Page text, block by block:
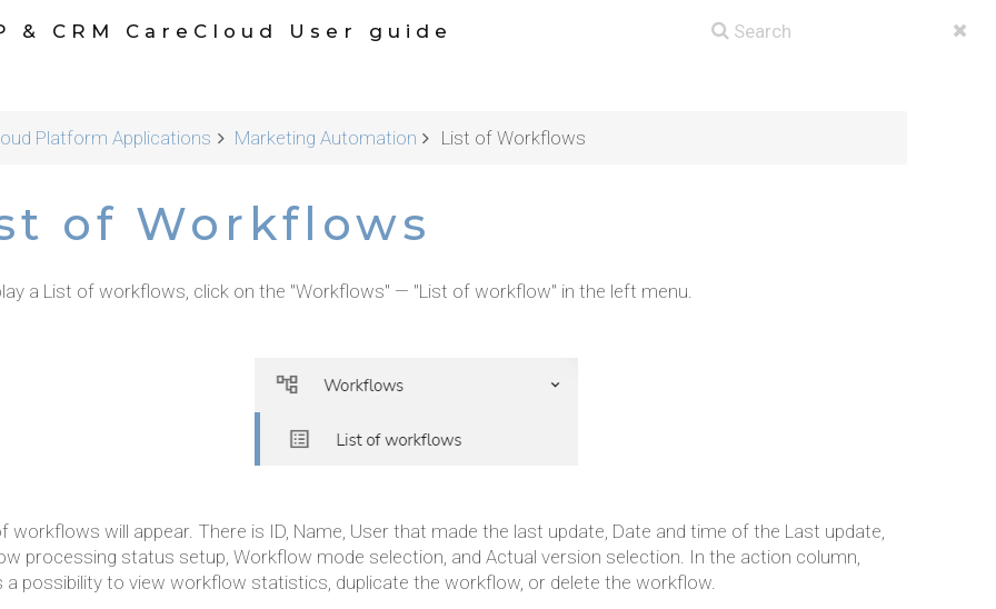
& CRM CareCloud User guide
Platform Applications Marketing Automation List of Workflows
of Workflows
a List of workflows, click on the "Workflows" — "List of workflow" in the left menu.
workflows will appear. There is ID, Name, User that made the last update, Date and time of the Last update,
processing status setup, Workflow mode selection, and Actual version selection. In the action column,
a possibility to view workflow statistics, duplicate the workflow, or delete the workflow.